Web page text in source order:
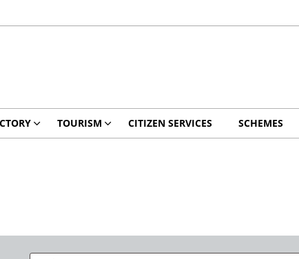
TOURISM CITIZEN SERVICES SCHEMES